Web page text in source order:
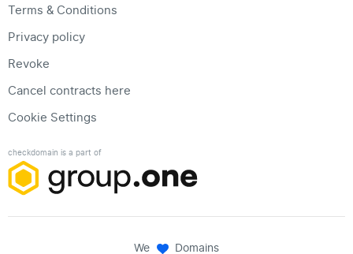
Terms & Conditions
Privacy policy
Revoke
Cancel contracts here
Cookie Settings
checkdomain is a part of
We Domains